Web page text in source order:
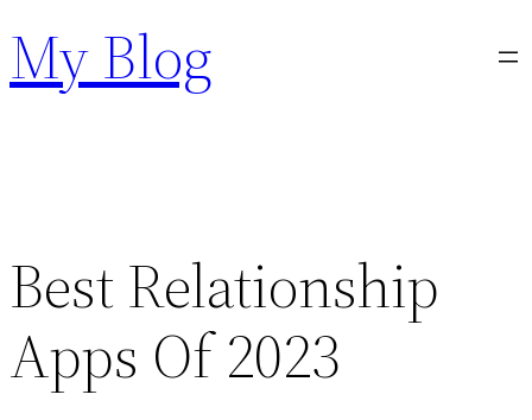
content
My Blog
Best Relationship
Apps Of 2023